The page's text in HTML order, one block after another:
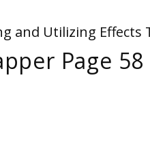
and Utilizing
Page 58